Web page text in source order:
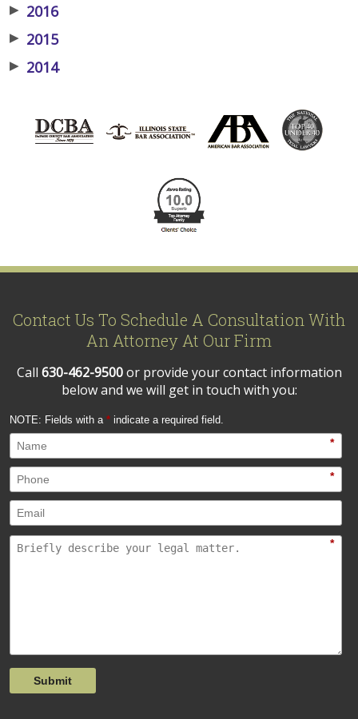
▶ 2016
▶ 2015
▶ 2014
Contact Us To Schedule A Consultation With
An Attorney At Our Firm
Call 630-462-9500or provide your contact information
below and we will get in touch with you:
NOTE: Fields with a * indicate a required field.
*
*
*
Submit